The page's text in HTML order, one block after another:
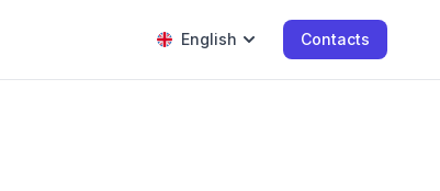
English Contacts